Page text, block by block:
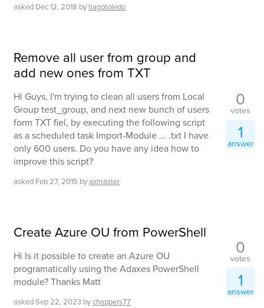
asked Dec 12, 2018 bytiagotoledo
Remove all user from group and
add new ones from TXT
Hi Guys, I'm trying to clean all users from Local
Group test_group, and next new bunch of users
form TXT fiel, by executing the following script
as a scheduled task Import-Module ... .txt I have
only 600 users. Do you have any idea how to
improve this script?
asked Feb 27, 2015 byaxmaster
0
votes
1
answer
Create Azure OU from PowerShell
Hi Is it possible to create an Azure OU
programatically using the Adaxes PowerShell
module? Thanks Matt
askedSep 22, 2023 bychappers77
0
votes
1
answer